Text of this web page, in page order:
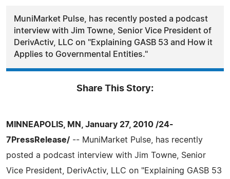
MuniMarket Pulse, has recently posted a podcast
interview with Jim Towne, Senior Vice President of
DerivActiv, LLC on "Explaining GASB 53 and How it
Applies to Governmental Entities."
Share This Story:
MINNEAPOLIS, MN, January 27, 2010 /24-
7PressRelease/ -- MuniMarket Pulse, has recently
posted a podcast interview with Jim Towne, Senior
Vice President, DerivActiv, LLC on "Explaining GASB 53